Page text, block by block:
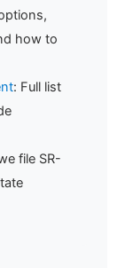
how to
: Full list
file SR-